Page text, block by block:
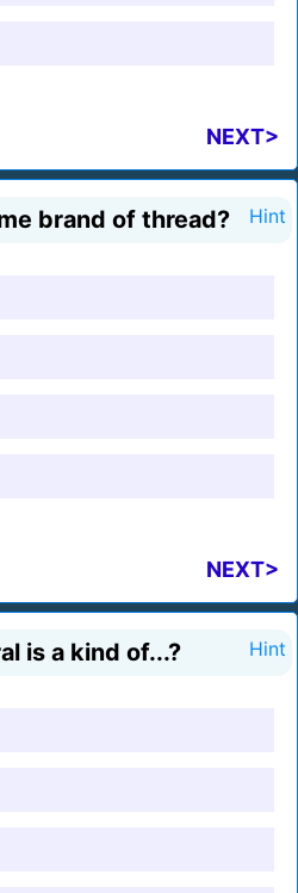
NEXT>
brand of thread? Hint
NEXT>
is a kind of...? Hint